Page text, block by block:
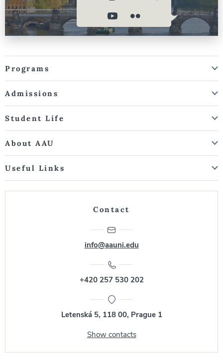
Programs
Admissions
Student Life
About AAU
Useful Links
Contact
info@aauni.edu
+420 257 530 202
Letenská 5, 118 00, Prague 1
Show contacts